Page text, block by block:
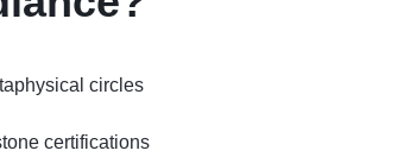
circles
certifications